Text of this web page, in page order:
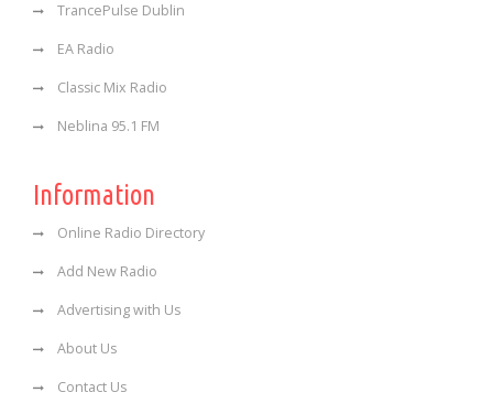
TrancePulse Dublin
EA Radio
Classic Mix Radio
Neblina 95.1 FM
Information
Online Radio Directory
Add New Radio
Advertising with Us
About Us
Contact Us